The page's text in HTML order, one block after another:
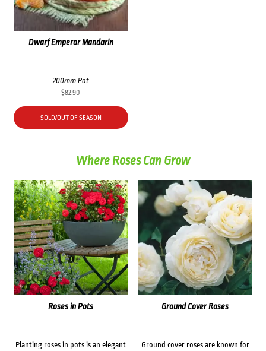
Dwarf Emperor Mandarin
200mm Pot
$82.90
SOLD/OUT OF SEASON
Where Roses Can Grow
Roses in Pots
Planting roses in pots is an elegant
Ground Cover Roses
Ground cover roses are known for